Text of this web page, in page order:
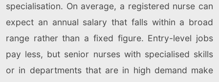
specialisation. On average, a registered nurse can
expect an annual salary that falls within a broad
range rather than a fixed figure. Entry-level jobs
pay less, but senior nurses with specialised skills
or in departments that are in high demand make